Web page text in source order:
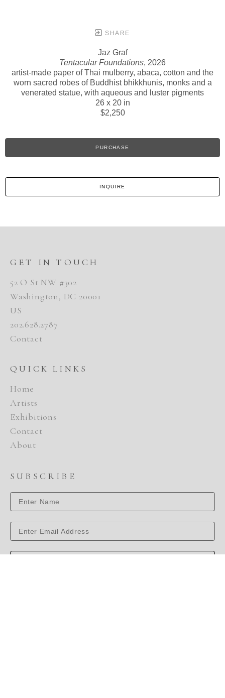
SHARE
Jaz Graf
Tentacular Foundations, 2026
artist-made paper of Thai mulberry, abaca, cotton and the
worn sacred robes of Buddhist bhikkhunis, monks and a
venerated statue, with aqueous and luster pigments
26 x 20 in
$2,250
PURCHASE
INQUIRE
GET IN TOUCH
52 O St NW #302
Washington, DC 20001
US
202.628.2787
Contact
QUICK LINKS
Home
Artists
Exhibitions
Contact
About
SUBSCRIBE